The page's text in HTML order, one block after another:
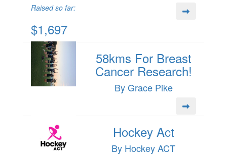
Raised so far:
$1,697
58kms For Breast
Cancer Research!
By Grace Pike
Hockey Act
By Hockey ACT